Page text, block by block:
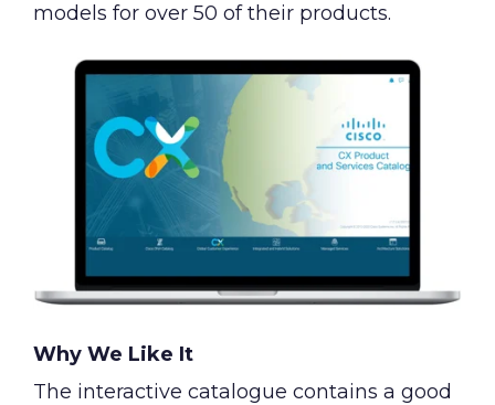
models for over 50 of their products.
Why We Like It
The interactive catalogue contains a good